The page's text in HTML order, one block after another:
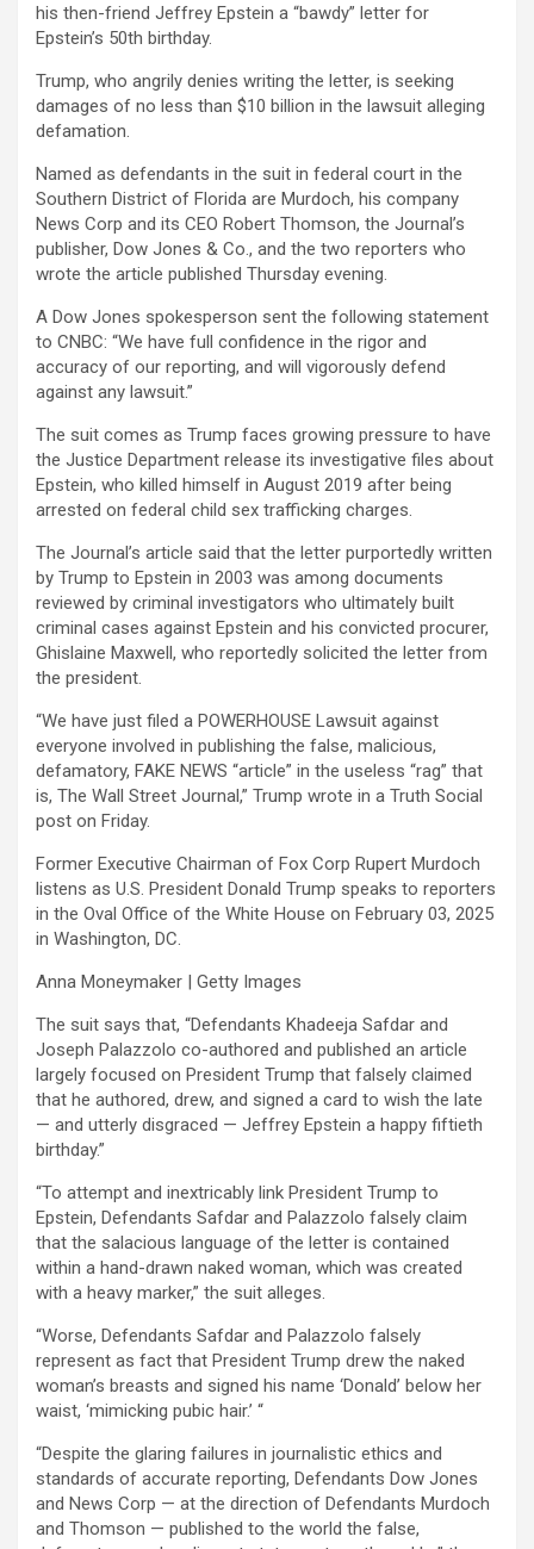
his then-friend Jeffrey Epstein a “bawdy” letter for
Epstein’s 50th birthday.
Trump, who angrily denies writing the letter, is seeking
damages of no less than $10 billion in the lawsuit alleging
defamation.
Named as defendants in the suit in federal court in the
Southern District of Florida are Murdoch, his company
News Corp and its CEO Robert Thomson, the Journal’s
publisher, Dow Jones & Co., and the two reporters who
wrote the article published Thursday evening.
A Dow Jones spokesperson sent the following statement
to CNBC: “We have full confidence in the rigor and
accuracy of our reporting, and will vigorously defend
against any lawsuit.”
The suit comes as Trump faces growing pressure to have
the Justice Department release its investigative files about
Epstein, who killed himself in August 2019 after being
arrested on federal child sex trafficking charges.
The Journal’s article said that the letter purportedly written
by Trump to Epstein in 2003 was among documents
reviewed by criminal investigators who ultimately built
criminal cases against Epstein and his convicted procurer,
Ghislaine Maxwell, who reportedly solicited the letter from
the president.
“We have just filed a POWERHOUSE Lawsuit against
everyone involved in publishing the false, malicious,
defamatory, FAKE NEWS “article” in the useless “rag” that
is, The Wall Street Journal,” Trump wrote in a Truth Social
post on Friday.
Former Executive Chairman of Fox Corp Rupert Murdoch
listens as U.S. President Donald Trump speaks to reporters
in the Oval Office of the White House on February 03, 2025
in Washington, DC.
Anna Moneymaker | Getty Images
The suit says that, “Defendants Khadeeja Safdar and
Joseph Palazzolo co-authored and published an article
largely focused on President Trump that falsely claimed
that he authored, drew, and signed a card to wish the late
— and utterly disgraced — Jeffrey Epstein a happy fiftieth
birthday.”
“To attempt and inextricably link President Trump to
Epstein, Defendants Safdar and Palazzolo falsely claim
that the salacious language of the letter is contained
within a hand-drawn naked woman, which was created
with a heavy marker,” the suit alleges.
“Worse, Defendants Safdar and Palazzolo falsely
represent as fact that President Trump drew the naked
woman’s breasts and signed his name ‘Donald’ below her
waist, ‘mimicking pubic hair.’ “
“Despite the glaring failures in journalistic ethics and
standards of accurate reporting, Defendants Dow Jones
and News Corp — at the direction of Defendants Murdoch
and Thomson — published to the world the false,